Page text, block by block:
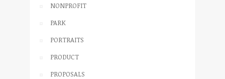
NONPROFIT
PARK
PORTRAITS
PRODUCT
PROPOSALS